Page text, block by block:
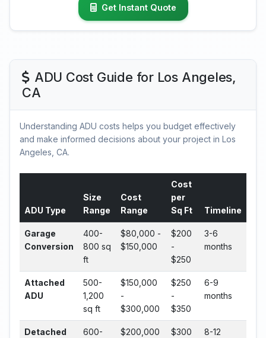
Get Instant Quote
ADU Cost Guide for Los Angeles,
CA
Understanding ADU costs helps you budget effectively
and make informed decisions about your project in Los
Angeles, CA.
ADU Type
Size
Range
Cost
Range
Cost
per
Sq Ft
Timeline
Garage
Conversion
400-
800 sq
ft
$80,000 -
$150,000
$200
-
$250
3-6
months
Attached
ADU
500-
1,200
sq ft
$150,000
-
$300,000
$250
-
$350
6-9
months
Detached
600-
$200,000
$300
8-12